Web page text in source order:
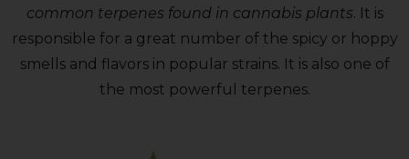
common terpenes found in cannabis plants. It is
responsible for a great number of the spicy or hoppy
smells and flavors in popular strains. It is also one of
the most powerful terpenes.